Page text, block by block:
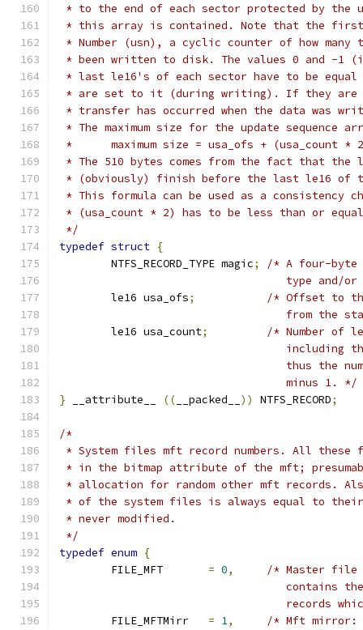
* to the end of each sector protected by the
* this array is contained. Note that the first
* Number (usn), a cyclic counter of how many
* been written to disk. The values 0 and -
* last le16's of each sector have to be
* are set to it (during writing). If they are
* transfer has occurred when the data was
* The maximum size for the update sequence
*	maximum size = usa_ofs + (usa_count
* The 510 bytes comes from the fact that
* (obviously) finish before the last le16 of
* This formula can be used as a consistency
* (usa_count * 2) has to be less than or
*/
typedef struct {
	NTFS_RECORD_TYPE magic
;
/* A four-byte
type and/
	le16 usa_ofs
;
/* Offset to
from the
	le16 usa_count
;
/* Number of
thus the
				   minus 1. */
} __attribute__ (( __packed__ )) NTFS_RECORD;
/*
* System files mft record numbers. All these
* in the bitmap attribute of the mft;
* allocation for random other mft records.
* of the system files is always equal to
* never modified.
*/
typedef enum {
	FILE_MFT
= 0,
/* Master file
contains
records
	FILE_MFTMirr
= 1,
/* Mft mirror: